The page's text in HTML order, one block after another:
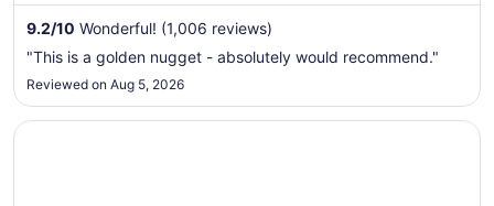
located nearby.
9.2/10 Wonderful! (1,006 reviews)
"This is a golden nugget - absolutely would recommend."
Reviewed on Aug 5, 2026
Opens in a new window
Best Western Golden Spike Inn & Suites